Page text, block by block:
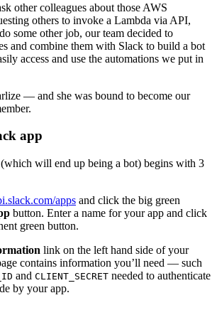
other colleagues about those AWS
others to invoke a Lambda via API,
some other job, our team decided to
and combine them with Slack to build a bot
access and use the automations we put in
— and she was bound to become our
app
will end up being a bot) begins with 3
apps and click the big green
button. Enter a name for your app and click
green button.
link on the left hand side of your
contains information you’ll need — such
and CLIENT_SECRET needed to authenticate
by your app.